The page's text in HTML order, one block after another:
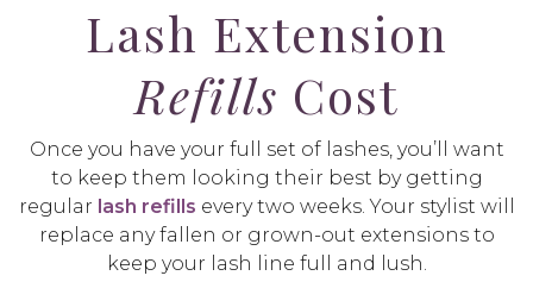
Lash Extension
Refills Cost
Once you have your full set of lashes, you’ll want
to keep them looking their best by getting
regular lash refills every two weeks. Your stylist will
replace any fallen or grown-out extensions to
keep your lash line full and lush.